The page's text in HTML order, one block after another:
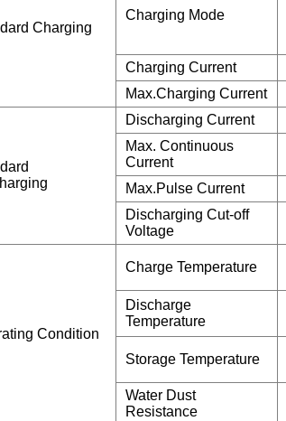
Charging
Charging Mode
Charging Current
Max.Charging Current
Discharging Current
Max. Continuous
Current
Max.Pulse Current
Discharging Cut-off
Voltage
Condition
Charge Temperature
Discharge
Temperature
Storage Temperature
Water Dust
Resistance